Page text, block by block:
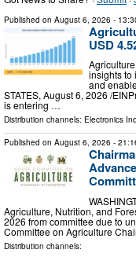
Published on August 6, 2026 -
USD
insights to
and
STATES, August 6, 2026 /⁨
is entering …
Distribution channels: Electronics
Published on August 6, 2026 -
Agriculture, Nutrition, and
2026 from committee due to
Committee on Agriculture
Distribution channels: